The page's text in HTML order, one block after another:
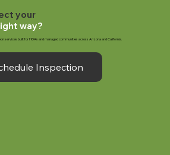
your
way?
services built for HOAs and managed communities across Arizona and California.
Inspection